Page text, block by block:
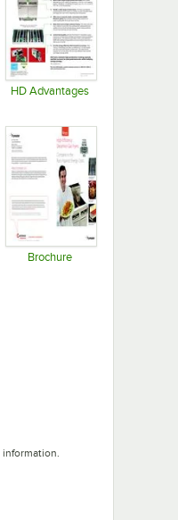
HD Advantages
Brochure
tab